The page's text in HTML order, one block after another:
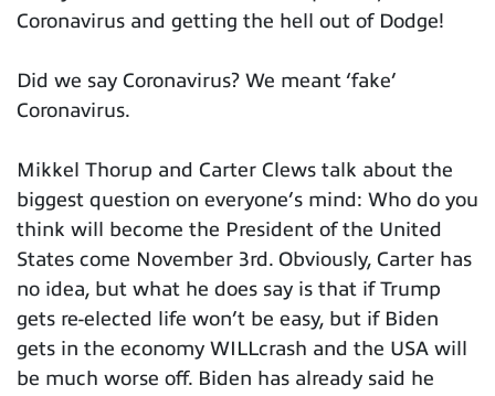
Coronavirus and getting the hell out of Dodge!
Did we say Coronavirus? We meant ‘fake’
Coronavirus.
Mikkel Thorup and Carter Clews talk about the
biggest question on everyone’s mind: Who do you
think will become the President of the United
States come November 3rd. Obviously, Carter has
no idea, but what he does say is that if Trump
gets re-elected life won’t be easy, but if Biden
gets in the economy WILLcrash and the USA will
be much worse off. Biden has already said he